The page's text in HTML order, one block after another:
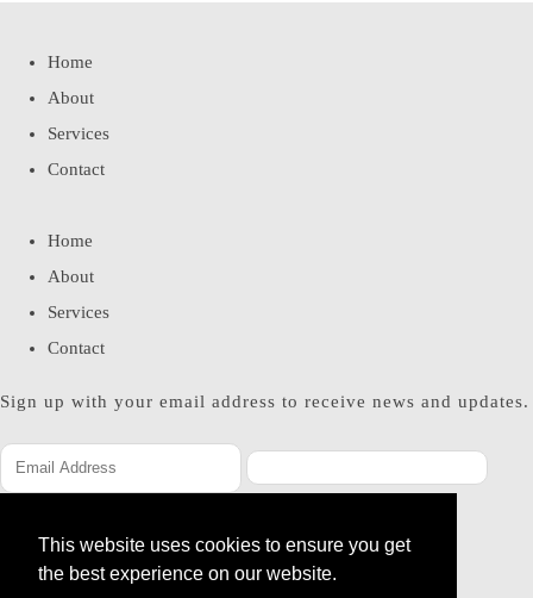
This website uses cookies to ensure you get
the best experience on our website.
Home
About
Services
Contact
Home
About
Services
Contact
Sign up with your email address to receive news and updates.
Please enter a valid email address